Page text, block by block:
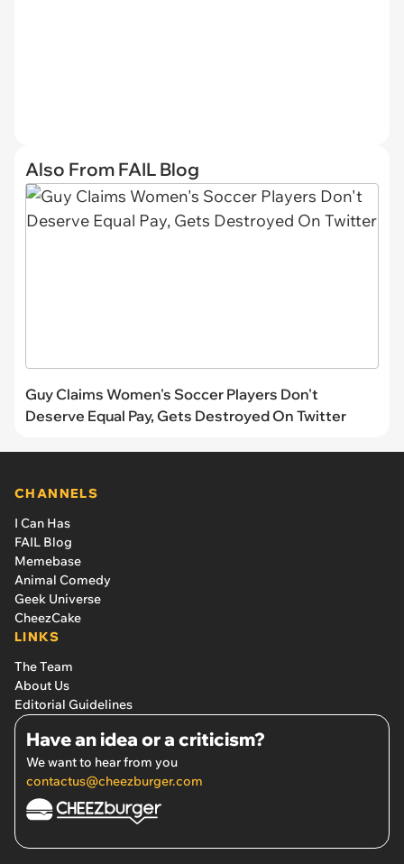
Also From FAIL Blog
Guy Claims Women's Soccer Players Don't
Deserve Equal Pay, Gets Destroyed On Twitter
CHANNELS
I Can Has
FAIL Blog
Memebase
Animal Comedy
Geek Universe
CheezCake
LINKS
The Team
About Us
Editorial Guidelines
Have an idea or a criticism?
We want to hear from you
contactus@cheezburger.com